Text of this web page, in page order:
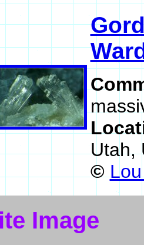
Utah,
©
Image